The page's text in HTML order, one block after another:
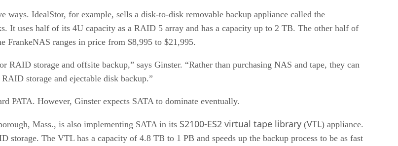
ways. IdealStor, for example, sells a disk-to-disk removable backup appliance called the
It uses half of its 4U capacity as a RAID 5 array and has a capacity up to 2 TB. The other half of
FrankeNAS ranges in price from $8,995 to $21,995.
storage and offsite backup,” says Ginster. “Rather than purchasing NAS and tape, they can
storage and ejectable disk backup.”
PATA. However, Ginster expects SATA to dominate eventually.
Mass., is also implementing SATA in its S2100-ES2 virtual tape library (VTL) appliance.
storage. The VTL has a capacity of 4.8 TB to 1 PB and speeds up the backup process to be as fast